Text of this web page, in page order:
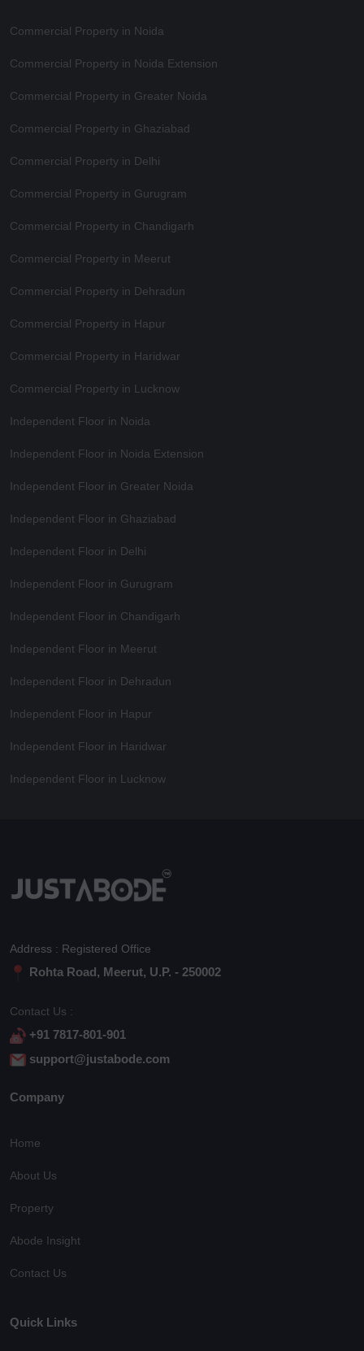
Commercial Property in Noida
Commercial Property in Noida Extension
Commercial Property in Greater Noida
Commercial Property in Ghaziabad
Commercial Property in Delhi
Commercial Property in Gurugram
Commercial Property in Chandigarh
Commercial Property in Meerut
Commercial Property in Dehradun
Commercial Property in Hapur
Commercial Property in Haridwar
Commercial Property in Lucknow
Independent Floor in Noida
Independent Floor in Noida Extension
Independent Floor in Greater Noida
Independent Floor in Ghaziabad
Independent Floor in Delhi
Independent Floor in Gurugram
Independent Floor in Chandigarh
Independent Floor in Meerut
Independent Floor in Dehradun
Independent Floor in Hapur
Independent Floor in Haridwar
Independent Floor in Lucknow
Address : Registered Office
Rohta Road, Meerut, U.P. - 250002
Contact Us :
+91 7817-801-901
support@justabode.com
Company
Home
About Us
Property
Abode Insight
Contact Us
Quick Links